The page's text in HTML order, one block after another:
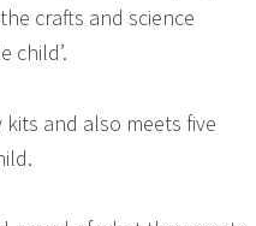
crafts and science
child’.
and also meets five